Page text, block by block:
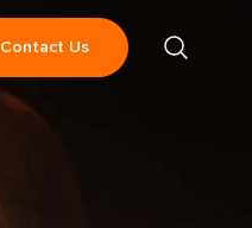
Contact Us